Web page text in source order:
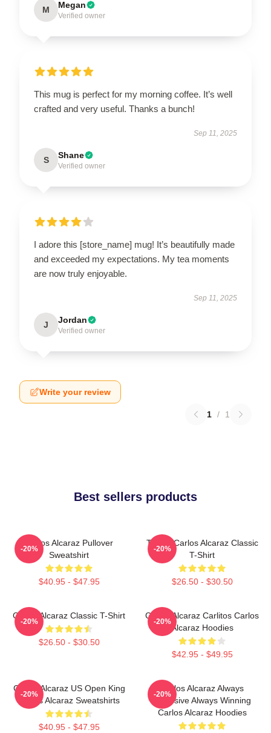
M Megan
Verified owner
This mug is perfect for my morning coffee. It’s well
crafted and very useful. Thanks a bunch!
Sep 11, 2025
S Shane
Verified owner
I adore this [store_name] mug! It’s beautifully made
and exceeded my expectations. My tea moments
are now truly enjoyable.
Sep 11, 2025
J Jordan
Verified owner
Write your review
1 / 1
Best sellers products
Carlos Alcaraz Pullover
Sweatshirt
$40.95 - $47.95
-20%
Tennis Carlos Alcaraz Classic
T-Shirt
$26.50 - $30.50
-20%
Carlos Alcaraz Classic T-Shirt
$26.50 - $30.50
-20%
Carlos Alcaraz Carlitos Carlos
Alcaraz Hoodies
$42.95 - $49.95
-20%
Carlos Alcaraz US Open King
Carlos Alcaraz Sweatshirts
$40.95 - $47.95
-20%
Carlos Alcaraz Always
Explosive Always Winning
Carlos Alcaraz Hoodies
-20%